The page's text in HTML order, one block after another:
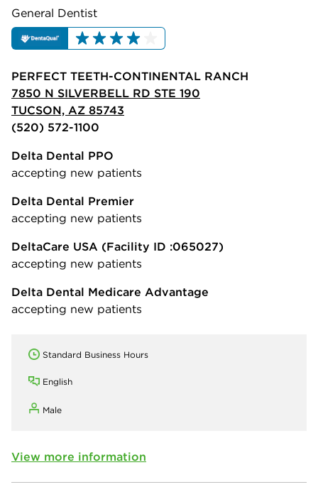
General Dentist
PERFECT TEETH-CONTINENTAL RANCH
7850 N SILVERBELL RD STE 190
TUCSON, AZ 85743
(520) 572-1100
Delta Dental PPO
accepting new patients
Delta Dental Premier
accepting new patients
DeltaCare USA (Facility ID :065027)
accepting new patients
Delta Dental Medicare Advantage
accepting new patients
Standard Business Hours
English
Male
View more information